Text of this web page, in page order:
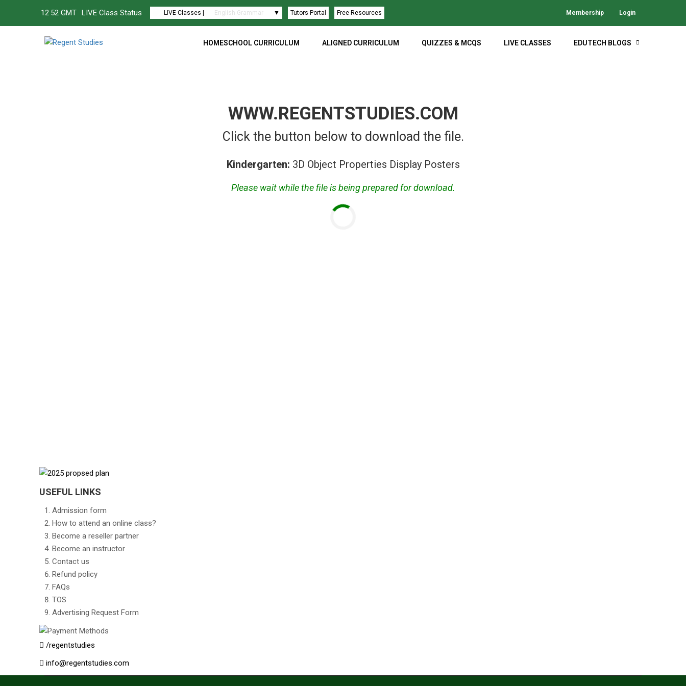
12 52 GMT LIVE Class Status LIVE Classes | English Language ▼ Tutors Portal Free Resources Membership Login
HOMESCHOOL CURRICULUM ALIGNED CURRICULUM QUIZZES & MCQS LIVE CLASSES EDUTECH BLOGS
WWW.REGENTSTUDIES.COM
Click the button below to download the file.
Kindergarten: 3D Object Properties Display Posters
Please wait while the file is being prepared for download.
USEFUL LINKS
Admission form
How to attend an online class?
Become a reseller partner
Become an instructor
Contact us
Refund policy
FAQs
TOS
Advertising Request Form
/regentstudies
info@regentstudies.com